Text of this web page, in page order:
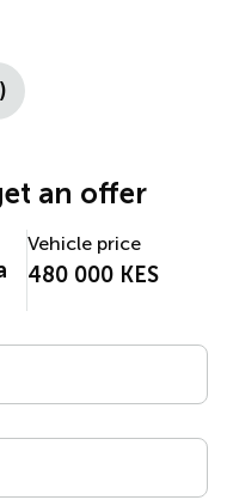
an offer
Vehicle price
480 000 KES